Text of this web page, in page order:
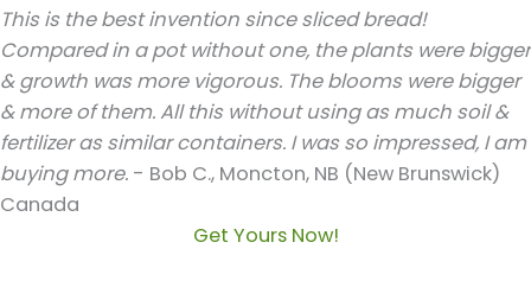
This is the best invention since sliced bread!
Compared in a pot without one, the plants were bigger
& growth was more vigorous. The blooms were bigger
& more of them. All this without using as much soil &
fertilizer as similar containers. I was so impressed, I am
buying more. - Bob C., Moncton, NB (New Brunswick)
Canada
Get Yours Now!